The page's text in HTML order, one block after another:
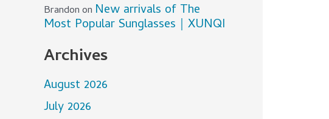
Brandonon New arrivals of The
Most Popular Sunglasses｜XUNQI
Archives
August 2026
July 2026